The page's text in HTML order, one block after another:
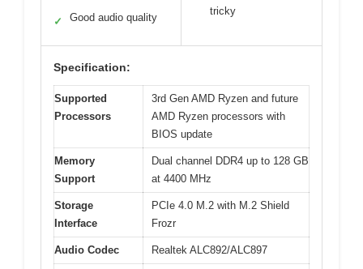
✓ Good audio quality
tricky
Specification:
Supported
Processors
3rd Gen AMD Ryzen and future
AMD Ryzen processors with
BIOS update
Memory
Support
Dual channel DDR4 up to 128 GB
at 4400 MHz
Storage
Interface
PCIe 4.0 M.2 with M.2 Shield
Frozr
Audio Codec Realtek ALC892/ALC897